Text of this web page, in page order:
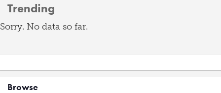
Trending
Sorry. No data so far.
Browse